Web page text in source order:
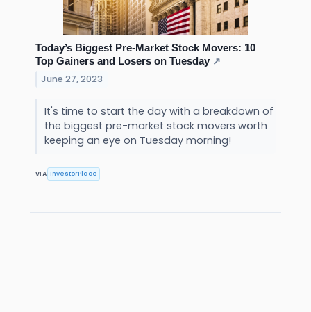
Today’s Biggest Pre-Market Stock Movers: 10
Top Gainers and Losers on Tuesday ↗
June 27, 2023
It's time to start the day with a breakdown of
the biggest pre-market stock movers worth
keeping an eye on Tuesday morning!
VIA InvestorPlace